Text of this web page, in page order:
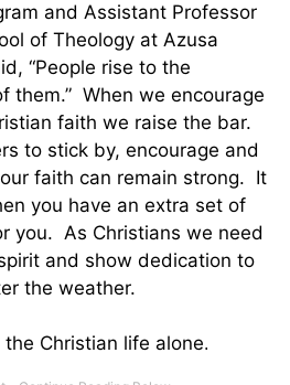
and Assistant Professor
of Theology at Azusa
“People rise to the
them.” When we encourage
faith we raise the bar.
to stick by, encourage and
faith can remain strong. It
you have an extra set of
you. As Christians we need
and show dedication to
the weather.
the Christian life alone.